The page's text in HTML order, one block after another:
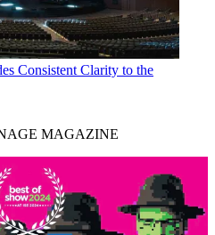
Consistent Clarity to the
MAGAZINE